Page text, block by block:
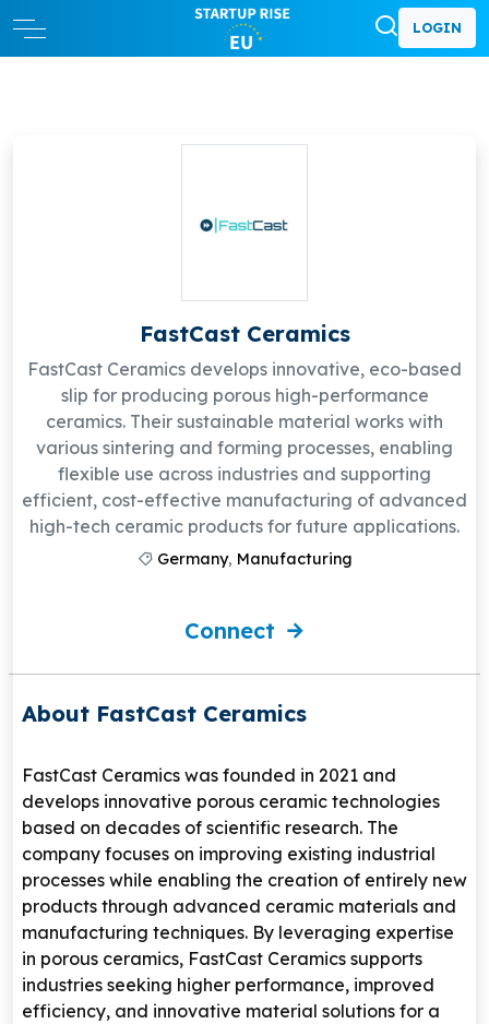
LOGIN
FastCast Ceramics
FastCast Ceramics develops innovative, eco-based
slip for producing porous high-performance
ceramics. Their sustainable material works with
various sintering and forming processes, enabling
flexible use across industries and supporting
efficient, cost-effective manufacturing of advanced
high-tech ceramic products for future applications.
Germany, Manufacturing
Connect
About FastCast Ceramics
FastCast Ceramics was founded in 2021 and
develops innovative porous ceramic technologies
based on decades of scientific research. The
company focuses on improving existing industrial
processes while enabling the creation of entirely new
products through advanced ceramic materials and
manufacturing techniques. By leveraging expertise
in porous ceramics, FastCast Ceramics supports
industries seeking higher performance, improved
efficiency, and innovative material solutions for a